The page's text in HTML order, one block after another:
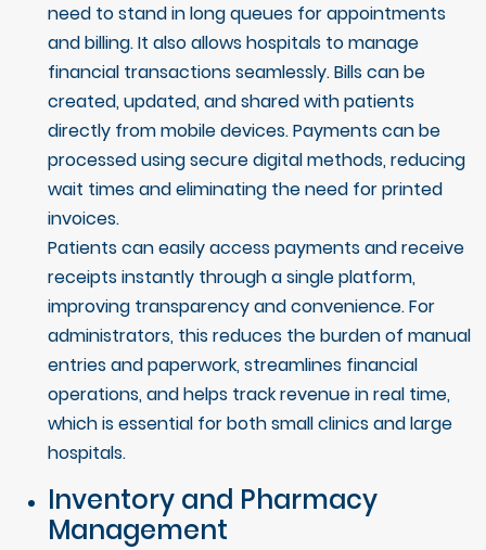
need to stand in long queues for appointments
and billing. It also allows hospitals to manage
financial transactions seamlessly. Bills can be
created, updated, and shared with patients
directly from mobile devices. Payments can be
processed using secure digital methods, reducing
wait times and eliminating the need for printed
invoices.
Patients can easily access payments and receive
receipts instantly through a single platform,
improving transparency and convenience. For
administrators, this reduces the burden of manual
entries and paperwork, streamlines financial
operations, and helps track revenue in real time,
which is essential for both small clinics and large
hospitals.
Inventory and Pharmacy
Management